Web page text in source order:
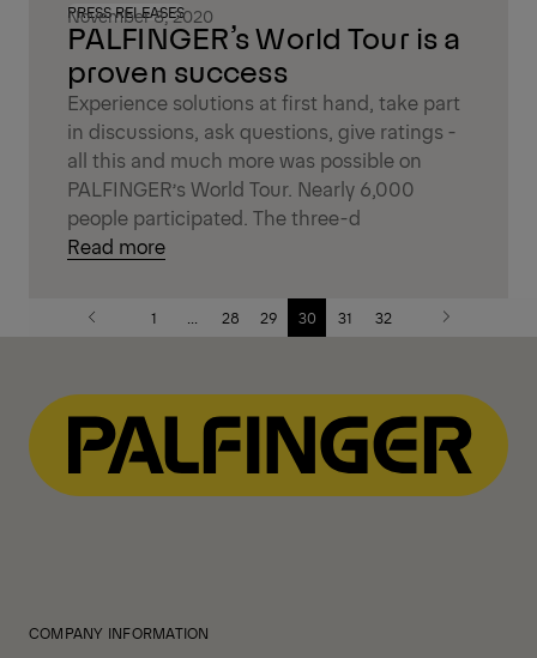
PALFINGER’s World Tour is a
proven success
PRESS RELEASES
November 8, 2020
Experience solutions at first hand, take part
in discussions, ask questions, give ratings -
all this and much more was possible on
PALFINGER’s World Tour. Nearly 6,000
people participated. The three-d
Read more
Previous
1 28 29 30 31 32
Next
COMPANY INFORMATION